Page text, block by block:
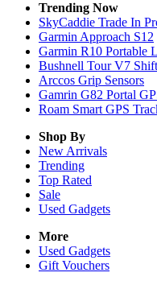
Trending Now
SkyCaddie Trade In
Garmin Approach S12
Garmin R10 Portable
Bushnell Tour V7
Arccos Grip Sensors
Gamrin G82 Portal
Roam Smart GPS
Shop By
New Arrivals
Trending
Top Rated
Sale
Used Gadgets
More
Used Gadgets
Gift Vouchers